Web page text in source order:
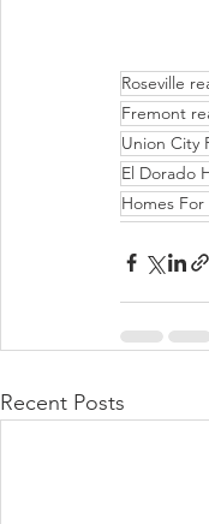
Roseville
Fremont
Union City
El Dorado
Homes For
Recent Posts